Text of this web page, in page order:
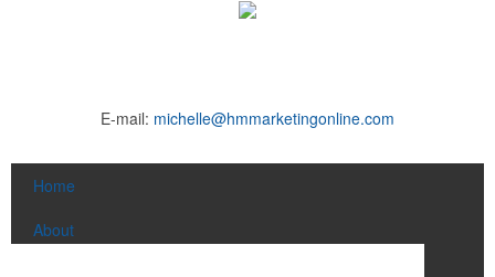
E-mail: michelle@hmmarketingonline.com
Home
About